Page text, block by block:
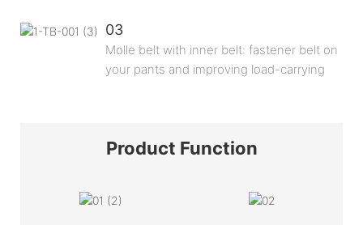
03
Molle belt with inner belt: fastener belt on
your pants and improving load-carrying
Product Function